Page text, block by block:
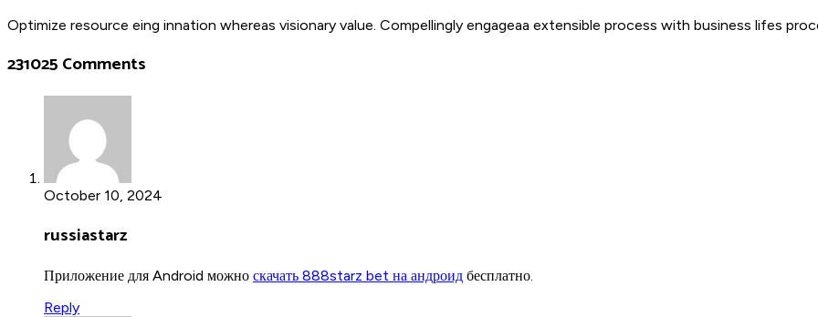
Optimize resource eing innation whereas visionary value. Compellingly engageaa extensible process with business lifes
231025 Comments
October 10, 2024
russiastarz
Приложение для Android можно скачать 888starz bet на андроид бесплатно.
Reply